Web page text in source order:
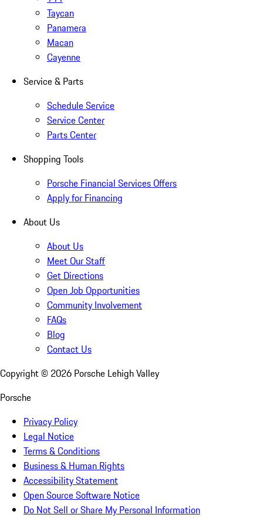
Taycan
Panamera
Macan
Cayenne
Service & Parts
Schedule Service
Service Center
Parts Center
Shopping Tools
Porsche Financial Services Offers
Apply for Financing
About Us
About Us
Meet Our Staff
Get Directions
Open Job Opportunities
Community Involvement
FAQs
Blog
Contact Us
Copyright © 2026 Porsche Lehigh Valley
Porsche
Privacy Policy
Legal Notice
Terms & Conditions
Business & Human Rights
Accessibility Statement
Open Source Software Notice
Do Not Sell or Share My Personal Information